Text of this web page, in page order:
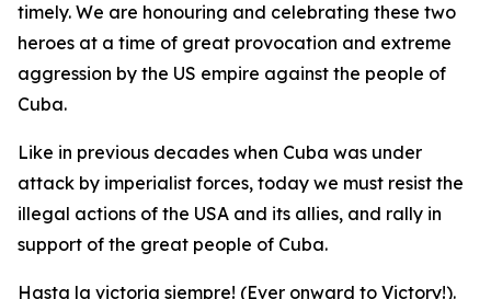
timely. We are honouring and celebrating these two
heroes at a time of great provocation and extreme
aggression by the US empire against the people of
Cuba.
Like in previous decades when Cuba was under
attack by imperialist forces, today we must resist the
illegal actions of the USA and its allies, and rally in
support of the great people of Cuba.
Hasta la victoria siempre! (Ever onward to Victory!).